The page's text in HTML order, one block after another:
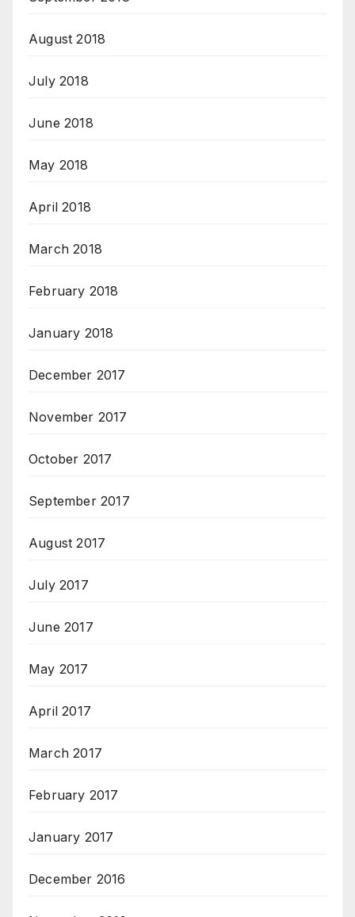
August 2018
July 2018
June 2018
May 2018
April 2018
March 2018
February 2018
January 2018
December 2017
November 2017
October 2017
September 2017
August 2017
July 2017
June 2017
May 2017
April 2017
March 2017
February 2017
January 2017
December 2016